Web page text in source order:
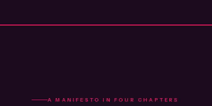
A MANIFESTO IN FOUR CHAPTERS